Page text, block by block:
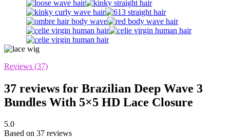
Reviews (37)
37 reviews for Brazilian Deep Wave 3
Bundles With 5×5 HD Lace Closure
5.0
Based on 37 reviews